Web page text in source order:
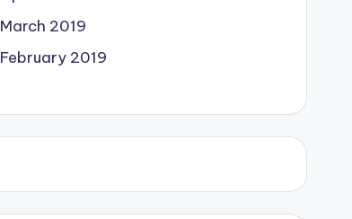
March 2019
February 2019